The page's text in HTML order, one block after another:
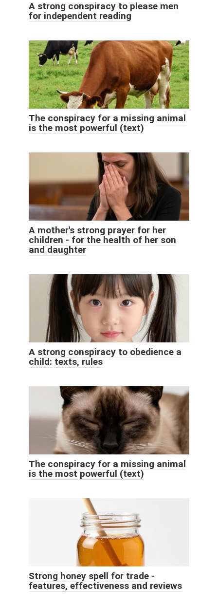
A strong conspiracy to please men
for independent reading
The conspiracy for a missing animal
is the most powerful (text)
A mother's strong prayer for her
children - for the health of her son
and daughter
A strong conspiracy to obedience a
child: texts, rules
The conspiracy for a missing animal
is the most powerful (text)
Strong honey spell for trade -
features, effectiveness and reviews